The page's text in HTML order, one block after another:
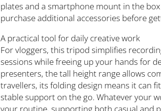
plates and a smartphone mount in the
purchase additional accessories before
A practical tool for daily creative work
For vloggers, this tripod simplifies
sessions while freeing up your hands for
presenters, the tall height range allows
travellers, its folding design means it can
stable support on the go. Whatever your